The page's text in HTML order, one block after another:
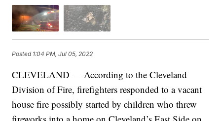
Posted 1:04 PM, Jul 05, 2022
CLEVELAND — According to the Cleveland
Division of Fire, firefighters responded to a vacant
house fire possibly started by children who threw